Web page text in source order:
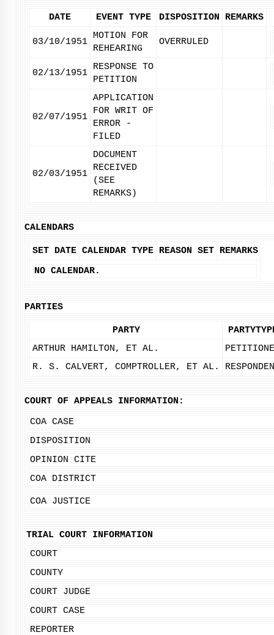
DATE EVENT TYPE DISPOSITION REMARKS
03/10/1951
MOTION FOR
REHEARING
OVERRULED
02/13/1951
RESPONSE TO
PETITION
02/07/1951
APPLICATION
FOR WRIT OF
ERROR -
FILED
02/03/1951
DOCUMENT
RECEIVED
(SEE
REMARKS)
CALENDARS
SET DATE CALENDAR TYPE REASON SET REMARKS
NO CALENDAR.
PARTIES
PARTY
ARTHUR HAMILTON, ET AL.
R. S. CALVERT, COMPTROLLER, ET AL.
COURT OF APPEALS INFORMATION:
COA CASE
DISPOSITION
OPINION CITE
COA DISTRICT
COA JUSTICE
TRIAL COURT INFORMATION
COURT
COUNTY
COURT JUDGE
COURT CASE
REPORTER